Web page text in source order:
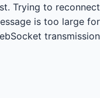
Trying to reconnect...
is too large for
transmission.